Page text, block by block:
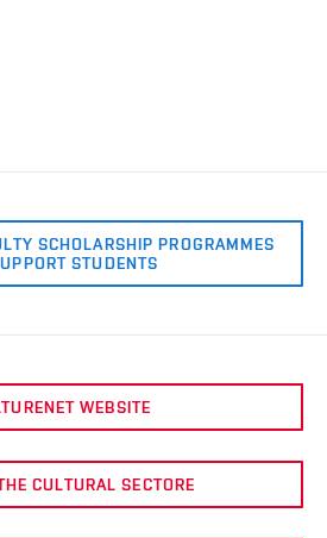
SCHOLARSHIP PROGRAMMES
STUDENTS
WEBSITE
CULTURAL SECTORE